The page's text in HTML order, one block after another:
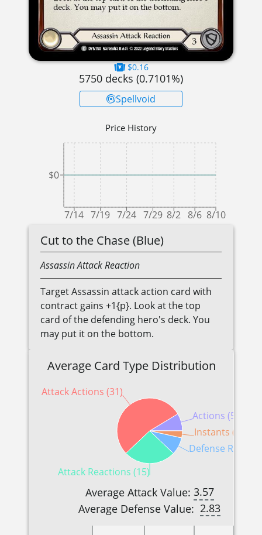
$0.16
5750 decks (0.7101%)
Spellvoid
Price History
7/14 7/19 7/24 7/29 8/2 8/6 8/10
$0
Cut to the Chase (Blue)
AssassinAttack Reaction
Target Assassin attack action card with
contract gains +1{p}. Look at the top
card of the defending hero's deck. You
may put it on the bottom.
Average Card Type Distribution
Actions (5)
Attack Actions (31)
Attack Reactions (15)
Defense
Instants (2)
Average Attack Value: 3.57
Average Defense Value: 2.83